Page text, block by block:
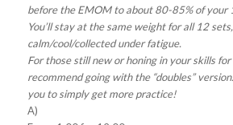
before the EMOM to about 80-85% of your
You’ll stay at the same weight for all 12
calm/cool/collected under fatigue.
For those still new or honing in your skills
recommend going with the “doubles”
you to simply get more practice!
A)